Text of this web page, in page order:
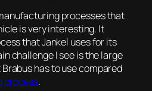
processes that
is very interesting. It
that Jankel uses for its
challenge I see is the large
has to use compared
process.